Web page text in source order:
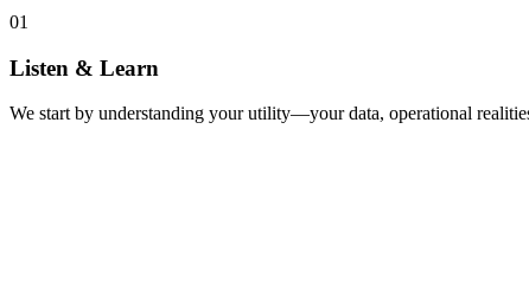
01
Listen & Learn
We start by understanding your utility—your data, operational